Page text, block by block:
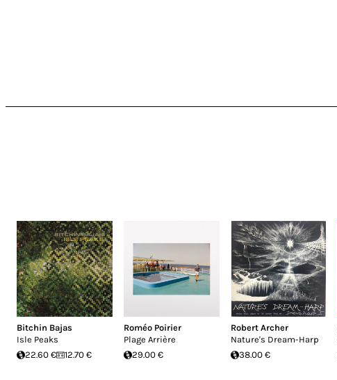
Bitchin Bajas
Isle Peaks
22.60 €
12.70 €
Roméo Poirier
Plage Arrière
29.00 €
Robert Archer
Nature's Dream-Harp
38.00 €